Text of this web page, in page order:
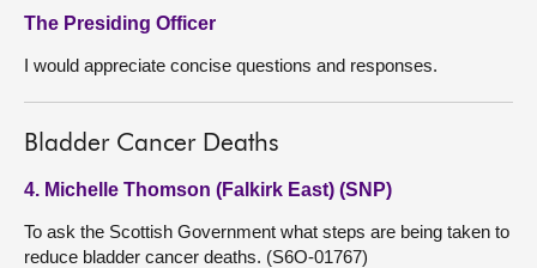
The Presiding Officer
I would appreciate concise questions and responses.
Bladder Cancer Deaths
4. Michelle Thomson (Falkirk East) (SNP)
To ask the Scottish Government what steps are being taken to
reduce bladder cancer deaths. (S6O-01767)